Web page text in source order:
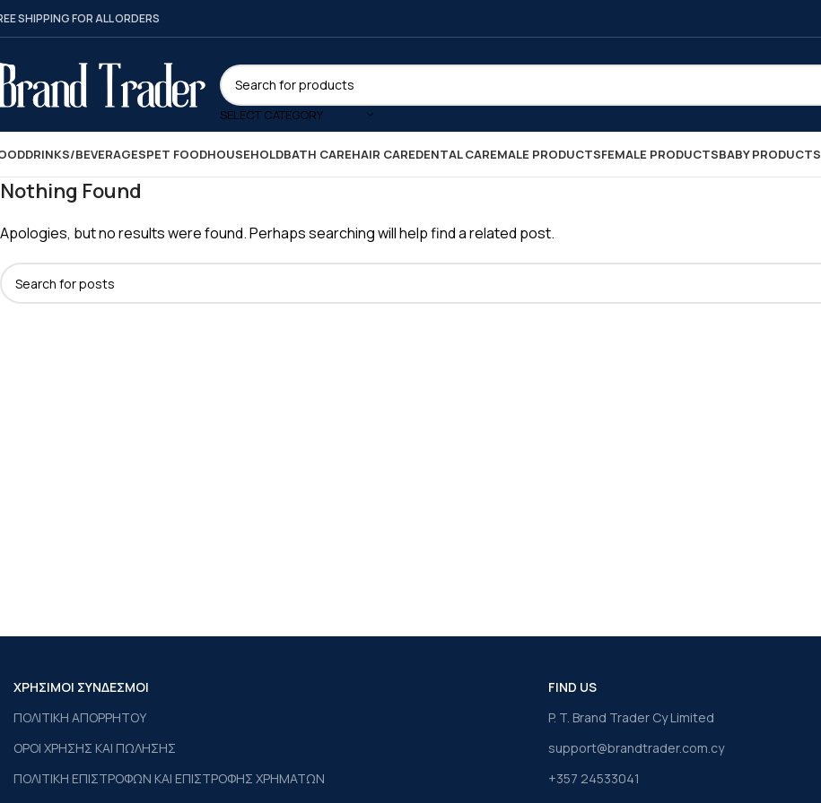
SHIPPING FOR ALL ORDERS
SELECT CATEGORY
DRINKS/BEVERAGESPET FOODHOUSEHOLDBATH CAREHAIR CAREDENTAL CAREMALE PRODUCTSFEMALE PRODUCTSBABY PRODUCTS
Nothing Found
Apologies, but no results were found. Perhaps searching will help find a related post.
ΧΡΗΣΙΜΟΙ ΣΥΝΔΕΣΜΟΙ
ΠΟΛΙΤΙΚΗ ΑΠΟΡΡΗΤΟΥ
ΟΡΟΙ ΧΡΗΣΗΣ ΚΑΙ ΠΩΛΗΣΗΣ
ΠΟΛΙΤΙΚΗ ΕΠΙΣΤΡΟΦΩΝ ΚΑΙ ΕΠΙΣΤΡΟΦΗΣ ΧΡΗΜΑΤΩΝ
FIND US
P. T. Brand Trader Cy Limited
support@brandtrader.com.cy
+357 24533041